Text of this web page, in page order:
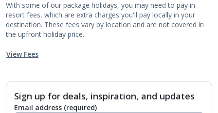
With some of our package holidays, you may need to pay in-
resort fees, which are extra charges you'll pay locally in your
destination. These fees vary by location and are not covered in
the upfront holiday price.
View Fees
Sign up for deals, inspiration, and updates
Email address (required)